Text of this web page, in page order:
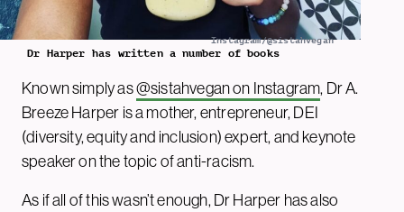
Instagram/@sistahvegan
Dr Harper has written a number of books
Known simply as@sistahvegan on Instagram, Dr A.
Breeze Harper is a mother, entrepreneur, DEI
(diversity, equity and inclusion) expert, and keynote
speaker on the topic of anti-racism.
As if all of this wasn’t enough, Dr Harper has also